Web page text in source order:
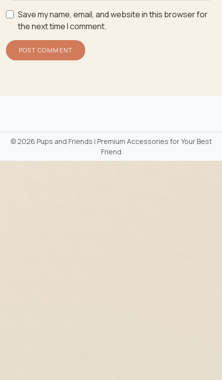
Save my name, email, and website in this browser for
the next time I comment.
©2026 Pups and Friends | Premium Accessories for Your Best
Friend